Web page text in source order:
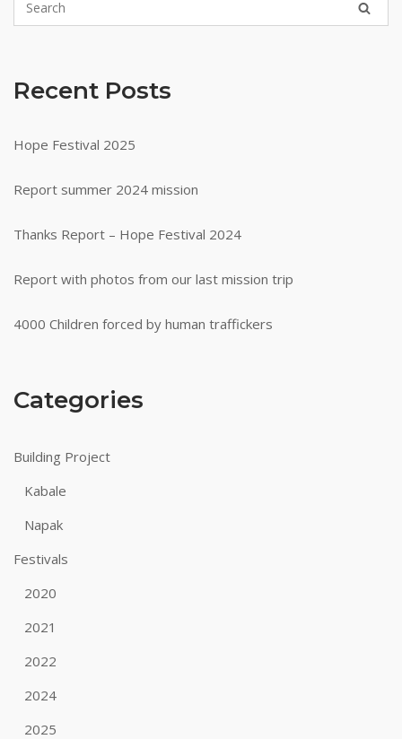
Recent Posts
Hope Festival 2025
Report summer 2024 mission
Thanks Report – Hope Festival 2024
Report with photos from our last mission trip
4000 Children forced by human traffickers
Categories
Building Project
Kabale
Napak
Festivals
2020
2021
2022
2024
2025